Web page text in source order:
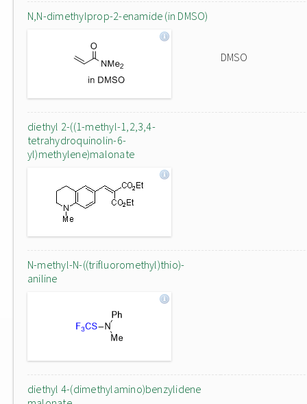
N,N-dimethylprop-2-enamide (in DMSO)
DMSO
diethyl 2-((1-methyl-1,2,3,4-
tetrahydroquinolin-6-
yl)methylene)malonate
N-methyl-N-((trifluoromethyl)thio)-
aniline
diethyl 4-(dimethylamino)benzylidene